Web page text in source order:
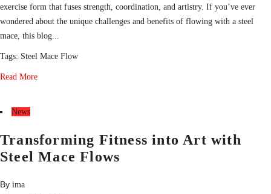
exercise form that fuses strength, coordination, and artistry. If you’ve ever
wondered about the unique challenges and benefits of flowing with a steel
mace, this blog...
Tags: Steel Mace Flow
Read More
News
Transforming Fitness into Art with
Steel Mace Flows
By ima